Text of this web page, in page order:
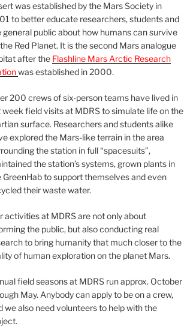
was established by the Mars Society in
to better educate researchers, students and
general public about how humans can survive
Red Planet. It is the second Mars analogue
after the Flashline Mars Arctic Research
was established in 2000.
200 crews of six-person teams have lived in
week field visits at MDRS to simulate life on the
surface. Researchers and students alike
explored the Mars-like terrain in the area
the station in full “spacesuits”,
the station’s systems, grown plants in
GreenHab to support themselves and even
their waste water.
activities at MDRS are not only about
the public, but also conducting real
to bring humanity that much closer to the
of human exploration on the planet Mars.
field seasons at MDRS run approx. October
May. Anybody can apply to be on a crew,
we also need volunteers to help with the